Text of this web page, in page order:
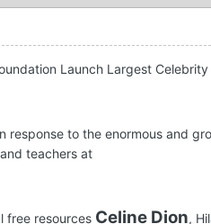
Launch Largest
response to the enormous and
teachers at
free resources Celine Dion,